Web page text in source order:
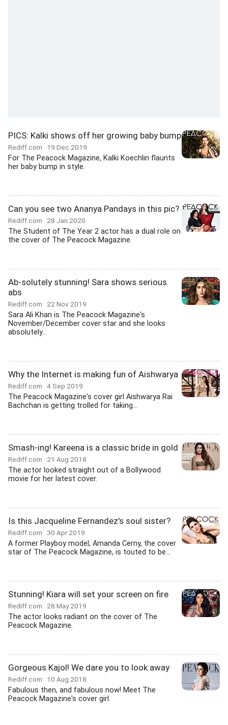
PICS: Kalki shows off her growing baby bump
Rediff.com 19 Dec 2019
For The Peacock Magazine, Kalki Koechlin flaunts
her baby bump in style.
Can you see two Ananya Pandays in this pic?
Rediff.com 28 Jan 2020
The Student of The Year 2 actor has a dual role on
the cover of The Peacock Magazine.
Ab-solutely stunning! Sara shows serious
abs
Rediff.com 22 Nov 2019
Sara Ali Khan is The Peacock Magazine's
November/December cover star and she looks
absolutely...
Why the Internet is making fun of Aishwarya
Rediff.com 4 Sep 2019
The Peacock Magazine's cover girl Aishwarya Rai
Bachchan is getting trolled for taking...
Smash-ing! Kareena is a classic bride in gold
Rediff.com 21 Aug 2018
The actor looked straight out of a Bollywood
movie for her latest cover.
Is this Jacqueline Fernandez's soul sister?
Rediff.com 30 Apr 2019
A former Playboy model, Amanda Cerny, the cover
star of The Peacock Magazine, is touted to be...
Stunning! Kiara will set your screen on fire
Rediff.com 28 May 2019
The actor looks radiant on the cover of The
Peacock Magazine.
Gorgeous Kajol! We dare you to look away
Rediff.com 10 Aug 2018
Fabulous then, and fabulous now! Meet The
Peacock Magazine's cover girl.